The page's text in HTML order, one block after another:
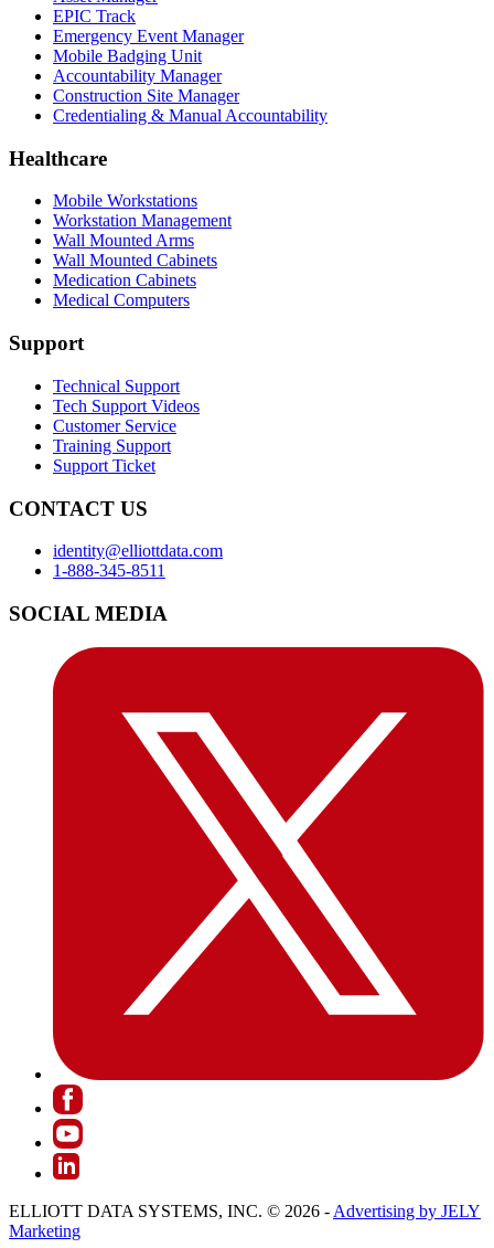
EPIC Track
Emergency Event Manager
Mobile Badging Unit
Accountability Manager
Construction Site Manager
Credentialing & Manual Accountability
Healthcare
Mobile Workstations
Workstation Management
Wall Mounted Arms
Wall Mounted Cabinets
Medication Cabinets
Medical Computers
Support
Technical Support
Tech Support Videos
Customer Service
Training Support
Support Ticket
CONTACT US
identity@elliottdata.com
1-888-345-8511
SOCIAL MEDIA
ELLIOTT DATA SYSTEMS, INC. © 2026 - Advertising by JELY
Marketing